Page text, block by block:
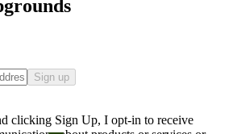
Sign up
clicking Sign Up, I opt-in to receive